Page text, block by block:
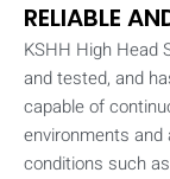
RELIABLE
KSHH High Head
and tested, and
capable of
environments
conditions such